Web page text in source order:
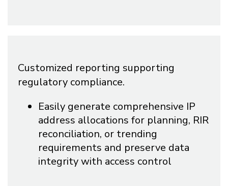
Customized reporting supporting
regulatory compliance.
Easily generate comprehensive IP
address allocations for planning, RIR
reconciliation, or trending
requirements and preserve data
integrity with access control